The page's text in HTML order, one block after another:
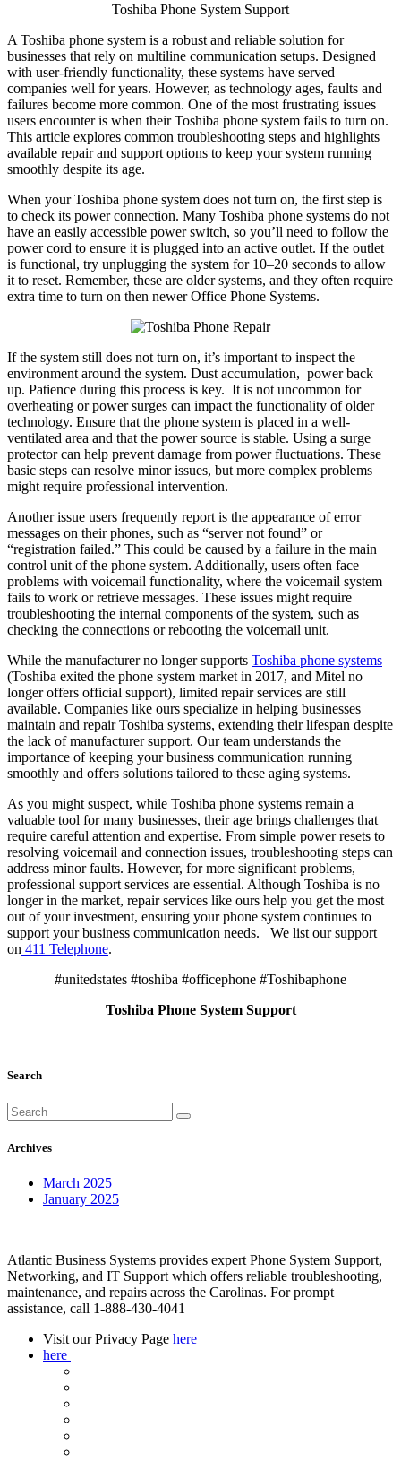
Toshiba Phone System Support
A Toshiba phone system is a robust and reliable solution for
businesses that rely on multiline communication setups. Designed
with user-friendly functionality, these systems have served
companies well for years. However, as technology ages, faults and
failures become more common. One of the most frustrating issues
users encounter is when their Toshiba phone system fails to turn on.
This article explores common troubleshooting steps and highlights
available repair and support options to keep your system running
smoothly despite its age.
When your Toshiba phone system does not turn on, the first step is
to check its power connection. Many Toshiba phone systems do not
have an easily accessible power switch, so you’ll need to follow the
power cord to ensure it is plugged into an active outlet. If the outlet
is functional, try unplugging the system for 10–20 seconds to allow
it to reset. Remember, these are older systems, and they often require
extra time to turn on then newer Office Phone Systems.
If the system still does not turn on, it’s important to inspect the
environment around the system. Dust accumulation, power back
up. Patience during this process is key. It is not uncommon for
overheating or power surges can impact the functionality of older
technology. Ensure that the phone system is placed in a well-
ventilated area and that the power source is stable. Using a surge
protector can help prevent damage from power fluctuations. These
basic steps can resolve minor issues, but more complex problems
might require professional intervention.
Another issue users frequently report is the appearance of error
messages on their phones, such as “server not found” or
“registration failed.” This could be caused by a failure in the main
control unit of the phone system. Additionally, users often face
problems with voicemail functionality, where the voicemail system
fails to work or retrieve messages. These issues might require
troubleshooting the internal components of the system, such as
checking the connections or rebooting the voicemail unit.
While the manufacturer no longer supports Toshiba phone systems
(Toshiba exited the phone system market in 2017, and Mitel no
longer offers official support), limited repair services are still
available. Companies like ours specialize in helping businesses
maintain and repair Toshiba systems, extending their lifespan despite
the lack of manufacturer support. Our team understands the
importance of keeping your business communication running
smoothly and offers solutions tailored to these aging systems.
As you might suspect, while Toshiba phone systems remain a
valuable tool for many businesses, their age brings challenges that
require careful attention and expertise. From simple power resets to
resolving voicemail and connection issues, troubleshooting steps can
address minor faults. However, for more significant problems,
professional support services are essential. Although Toshiba is no
longer in the market, repair services like ours help you get the most
out of your investment, ensuring your phone system continues to
support your business communication needs. We list our support
on 411 Telephone.
#unitedstates #toshiba #officephone #Toshibaphone
Toshiba Phone System Support
Search
Archives
March 2025
January 2025
Atlantic Business Systems provides expert Phone System Support,
Networking, and IT Support which offers reliable troubleshooting,
maintenance, and repairs across the Carolinas. For prompt
assistance, call 1-888-430-4041
Visit our Privacy Page here
here